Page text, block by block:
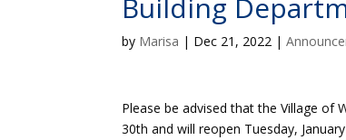
Building
by Marisa | Dec 21, 2022 |
Please be advised that the Village of
30th and will reopen Tuesday,